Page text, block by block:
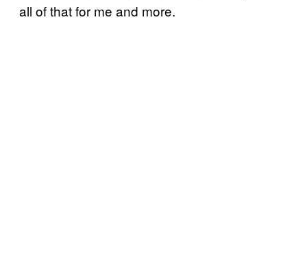
all of that for me and more.